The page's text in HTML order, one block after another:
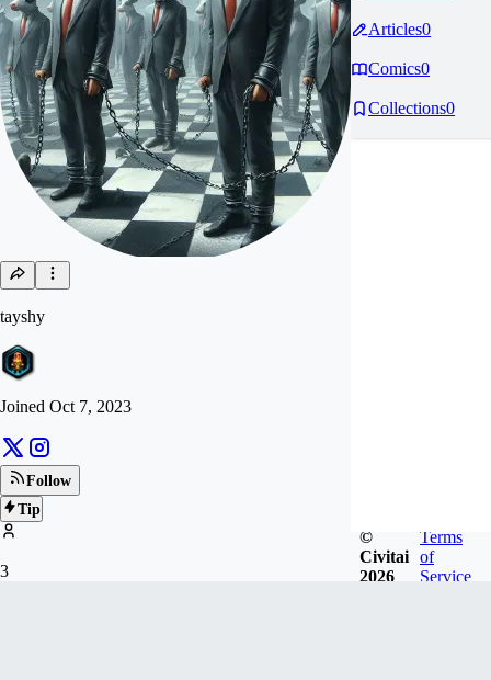
tayshy
Joined Oct 7, 2023
Follow
Tip
3
Articles0
Comics0
Collections0
©
Civitai
2026
Terms
of
Service